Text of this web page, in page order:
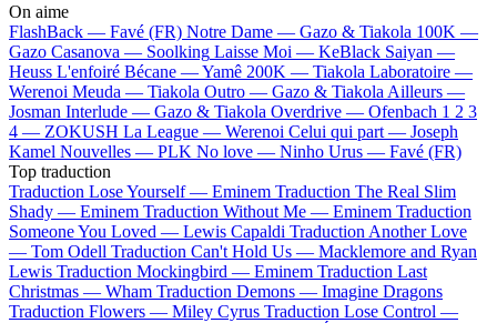
On aime
FlashBack — Favé (FR) Notre Dame — Gazo & Tiakola 100K —
Gazo Casanova — Soolking Laisse Moi — KeBlack Saiyan —
Heuss L'enfoiré Bécane —Yamê 200K — Tiakola Laboratoire —
Werenoi Meuda — Tiakola Outro — Gazo & Tiakola Ailleurs —
Josman Interlude — Gazo & Tiakola Overdrive — Ofenbach 1 2 3
4 — ZOKUSH La League — Werenoi Celui qui part — Joseph
Kamel Nouvelles — PLK No love — Ninho Urus — Favé (FR)
Top traduction
Traduction Lose Yourself — Eminem Traduction The Real Slim
Shady — Eminem Traduction Without Me — Eminem Traduction
Someone You Loved — Lewis Capaldi Traduction Another Love
— Tom Odell Traduction Can't Hold Us — Macklemore and Ryan
Lewis Traduction Mockingbird — Eminem Traduction Last
Christmas — Wham Traduction Demons — Imagine Dragons
Traduction Flowers — Miley Cyrus Traduction Lose Control —